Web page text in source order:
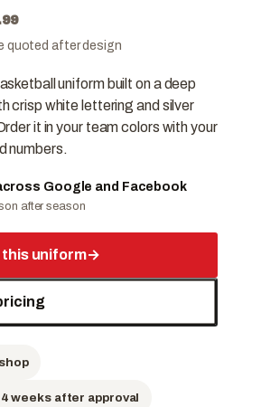
quoted after design
uniform built on a deep
crisp white lettering and silver
it in your team colors with your
numbers.
Google and Facebook
after season
uniform→
weeks after approval